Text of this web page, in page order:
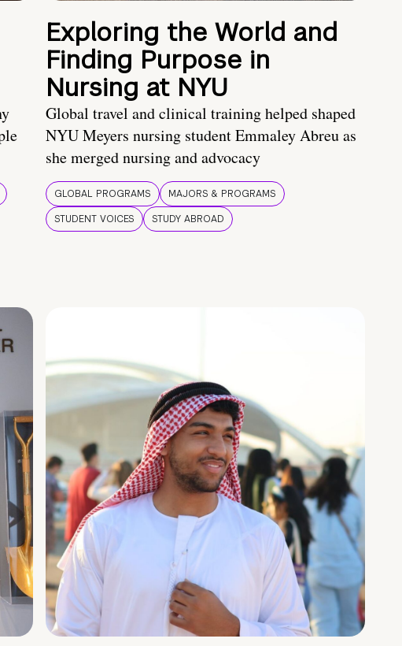
Exploring the World and
Finding Purpose in
Nursing at NYU
Global travel and clinical training helped shaped
NYU Meyers nursing student Emmaley Abreu as
she merged nursing and advocacy
GLOBAL PROGRAMS
MAJORS & PROGRAMS
STUDENT VOICES
STUDY ABROAD